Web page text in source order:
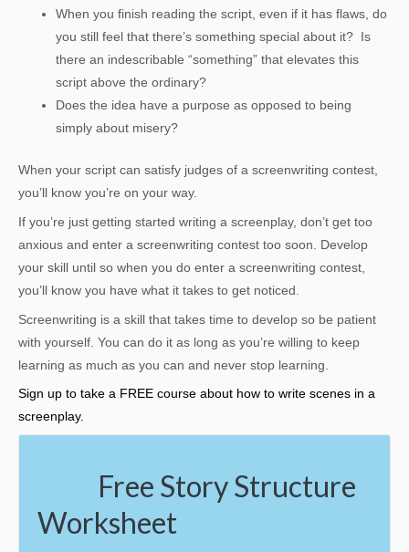
When you finish reading the script, even if it has flaws, do
you still feel that there’s something special about it? Is
there an indescribable “something” that elevates this
script above the ordinary?
Does the idea have a purpose as opposed to being
simply about misery?
When your script can satisfy judges of a screenwriting contest,
you’ll know you’re on your way.
If you’re just getting started writing a screenplay, don’t get too
anxious and enter a screenwriting contest too soon. Develop
your skill until so when you do enter a screenwriting contest,
you’ll know you have what it takes to get noticed.
Screenwriting is a skill that takes time to develop so be patient
with yourself. You can do it as long as you’re willing to keep
learning as much as you can and never stop learning.
Sign up to take a FREE course about how to write scenes in a
screenplay.
Free Story Structure
Worksheet